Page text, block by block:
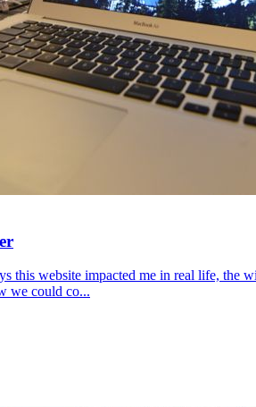
this website impacted me in real life,
we could co...